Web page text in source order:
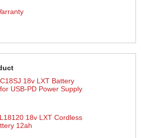
18v LXT Battery
USB-PD Power Supply
18v LXT Cordless
12ah